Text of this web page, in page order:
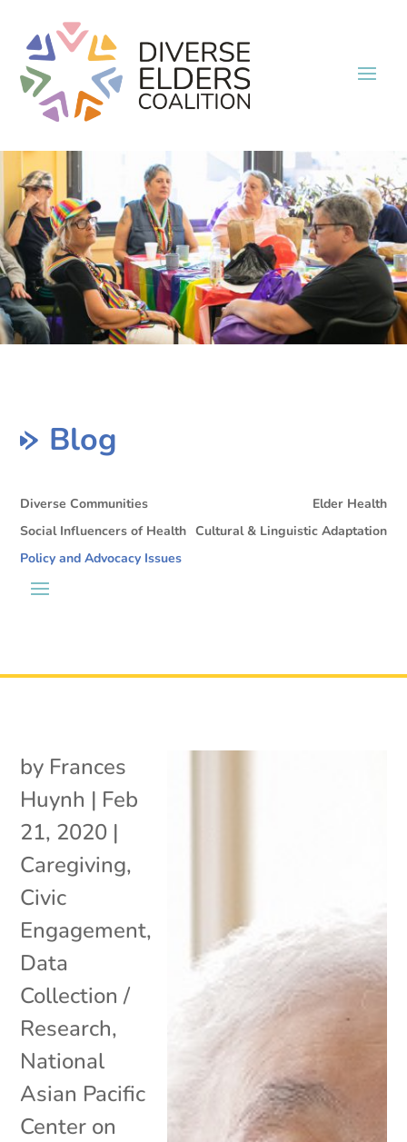
Blog
Diverse Communities
Elder Health
Social Influencers of Health Cultural & Linguistic Adaptation
Policy and Advocacy Issues
by Frances
Huynh | Feb
21, 2020 |
Caregiving,
Civic
Engagement,
Data
Collection /
Research,
National
Asian Pacific
Center on